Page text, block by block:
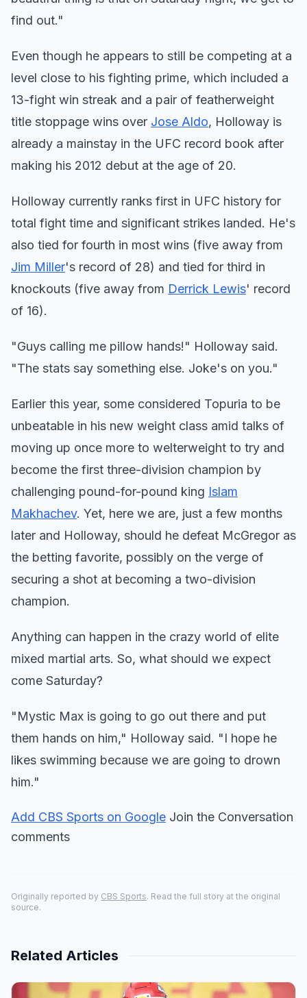
find out."
Even though he appears to still be competing at a
level close to his fighting prime, which included a
13-fight win streak and a pair of featherweight
title stoppage wins over Jose Aldo, Holloway is
already a mainstay in the UFC record book after
making his 2012 debut at the age of 20.
Holloway currently ranks first in UFC history for
total fight time and significant strikes landed. He's
also tied for fourth in most wins (five away from
Jim Miller's record of 28) and tied for third in
knockouts (five away from Derrick Lewis' record
of 16).
"Guys calling me pillow hands!" Holloway said.
"The stats say something else. Joke's on you."
Earlier this year, some considered Topuria to be
unbeatable in his new weight class amid talks of
moving up once more to welterweight to try and
become the first three-division champion by
challenging pound-for-pound king Islam
Makhachev. Yet, here we are, just a few months
later and Holloway, should he defeat McGregor as
the betting favorite, possibly on the verge of
securing a shot at becoming a two-division
champion.
Anything can happen in the crazy world of elite
mixed martial arts. So, what should we expect
come Saturday?
"Mystic Max is going to go out there and put
them hands on him," Holloway said. "I hope he
likes swimming because we are going to drown
him."
Add CBS Sports on Google Join the Conversation
comments
Originally reported by CBS Sports. Read the full story at the original
source.
Related Articles